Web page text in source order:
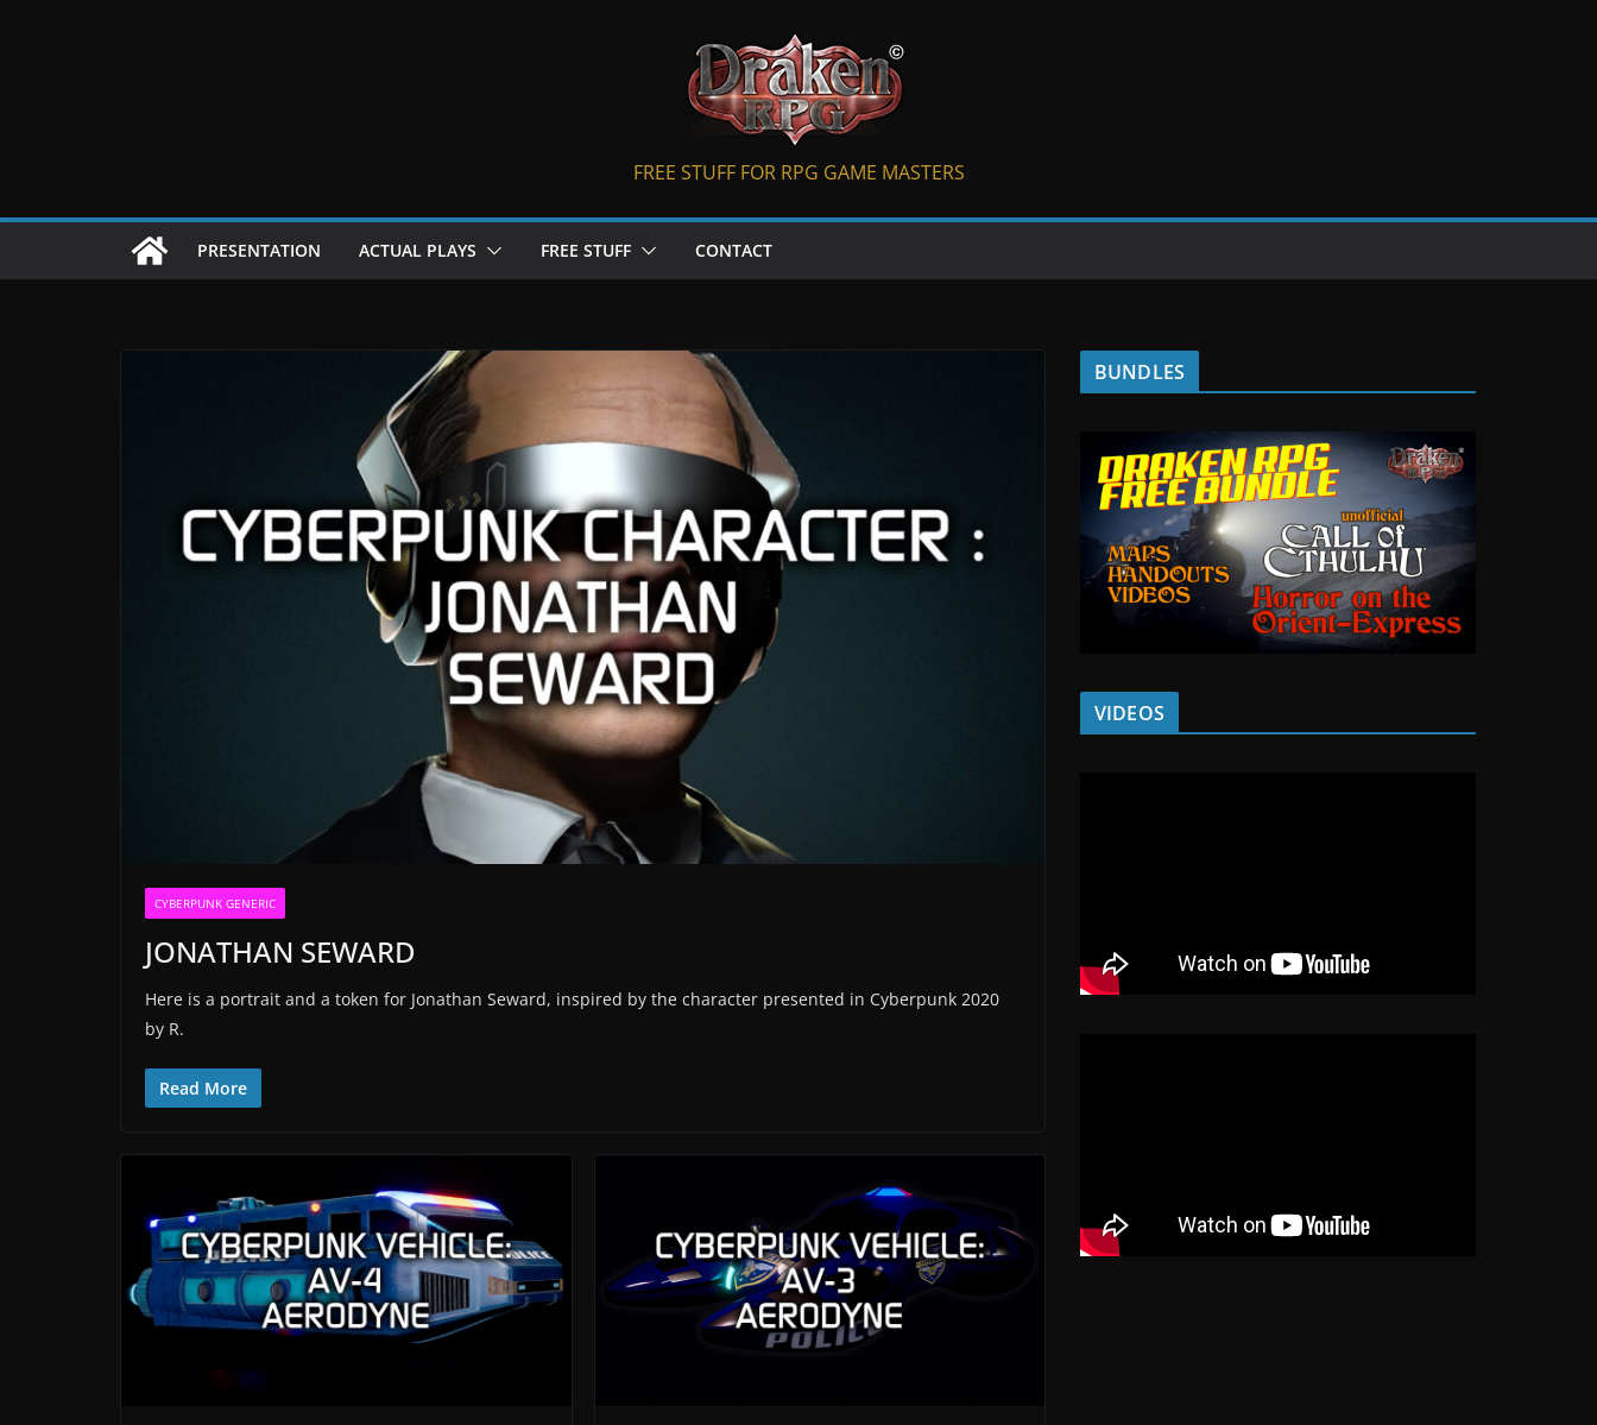
FREE STUFF FOR RPG GAME MASTERS
PRESENTATION ACTUAL PLAYS FREE STUFF CONTACT
CYBERPUNK GENERIC
JONATHAN SEWARD
Here is a portrait and a token for Jonathan Seward, inspired by the character presented in Cyberpunk 2020
by R.
Read More
BUNDLES
VIDEOS